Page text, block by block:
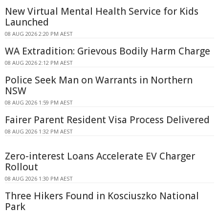
New Virtual Mental Health Service for Kids
Launched
08 AUG 2026 2:20 PM AEST
WA Extradition: Grievous Bodily Harm Charge
08 AUG 2026 2:12 PM AEST
Police Seek Man on Warrants in Northern
NSW
08 AUG 2026 1:59 PM AEST
Fairer Parent Resident Visa Process Delivered
08 AUG 2026 1:32 PM AEST
Zero-interest Loans Accelerate EV Charger
Rollout
08 AUG 2026 1:30 PM AEST
Three Hikers Found in Kosciuszko National
Park